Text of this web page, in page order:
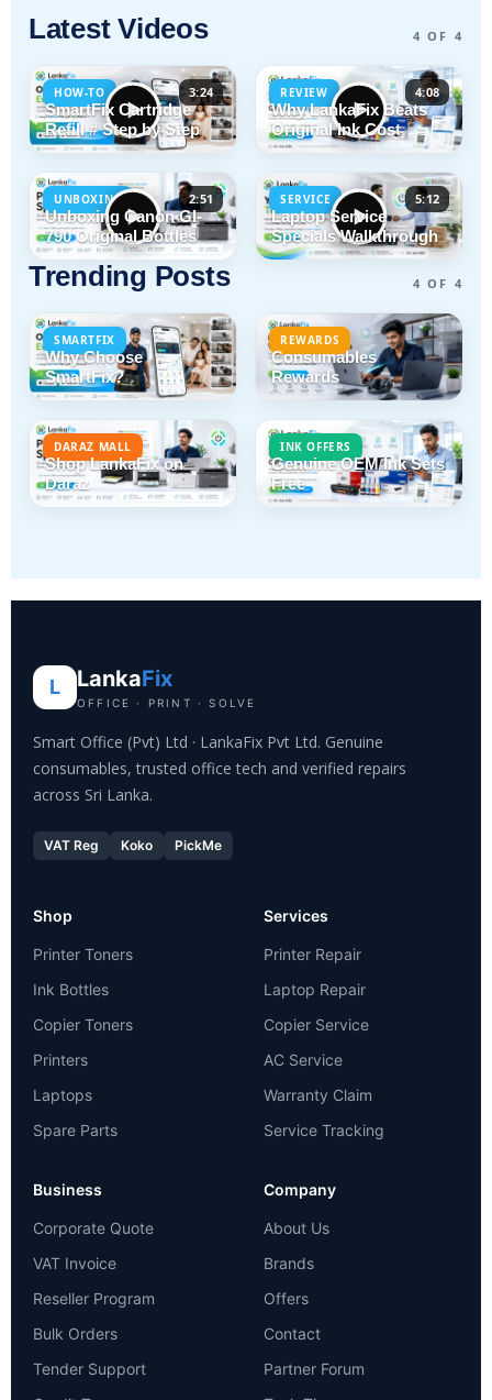
Latest Videos 4 OF 4
HOW-TO 3:24
SmartFix Cartridge
Refill # Step by Step
REVIEW 4:08
Why LankaFix Beats
Original Ink Cost
UNBOXING 2:51
Unboxing Canon GI-
790 Original Bottles
SERVICE 5:12
Laptop Service
Specials Walkthrough
Trending Posts 4 OF 4
SMARTFIX
Why Choose
SmartFix?
REWARDS
Consumables
Rewards
DARAZ MALL
Shop LankaFix on
Daraz
INK OFFERS
Genuine OEM Ink Sets
Free
L LankaFix
OFFICE · PRINT · SOLVE
Smart Office (Pvt) Ltd · LankaFix Pvt Ltd. Genuine
consumables, trusted office tech and verified repairs
across Sri Lanka.
VAT Reg Koko PickMe
Shop
Printer Toners
Ink Bottles
Copier Toners
Printers
Laptops
Spare Parts
Services
Printer Repair
Laptop Repair
Copier Service
AC Service
Warranty Claim
Service Tracking
Business
Corporate Quote
VAT Invoice
Reseller Program
Bulk Orders
Tender Support
Company
About Us
Brands
Offers
Contact
Partner Forum